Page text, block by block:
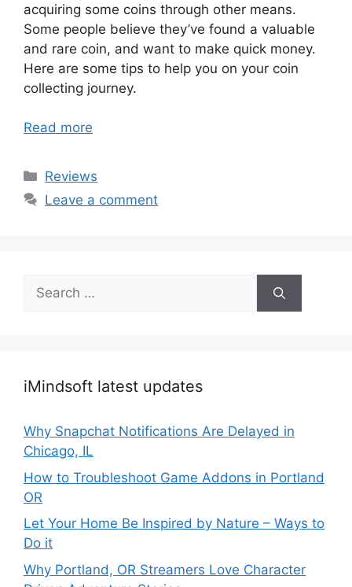
acquiring some coins through other means.
Some people believe they’ve found a valuable
and rare coin, and want to make quick money.
Here are some tips to help you on your coin
collecting journey.
Read more
Categories
Reviews
Leave a comment
Search
for:
iMindsoft latest updates
Why Snapchat Notifications Are Delayed in
Chicago, IL
How to Troubleshoot Game Addons in Portland
OR
Let Your Home Be Inspired by Nature – Ways to
Do it
Why Portland, OR Streamers Love Character